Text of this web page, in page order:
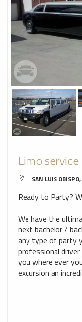
Limo
SAN LUIS OBISPO,
Ready to Party?
We have the
next bachelor /
any type of party
professional
you where ever
excursion an